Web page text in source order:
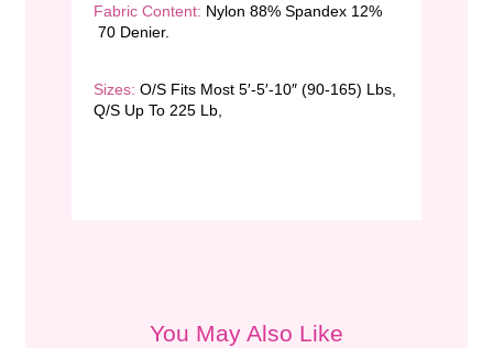
Fabric Content: Nylon 88% Spandex 12%
70 Denier.
Sizes: O/S Fits Most 5′-5′-10″ (90-165) Lbs,
Q/S Up To 225 Lb,
You May Also Like